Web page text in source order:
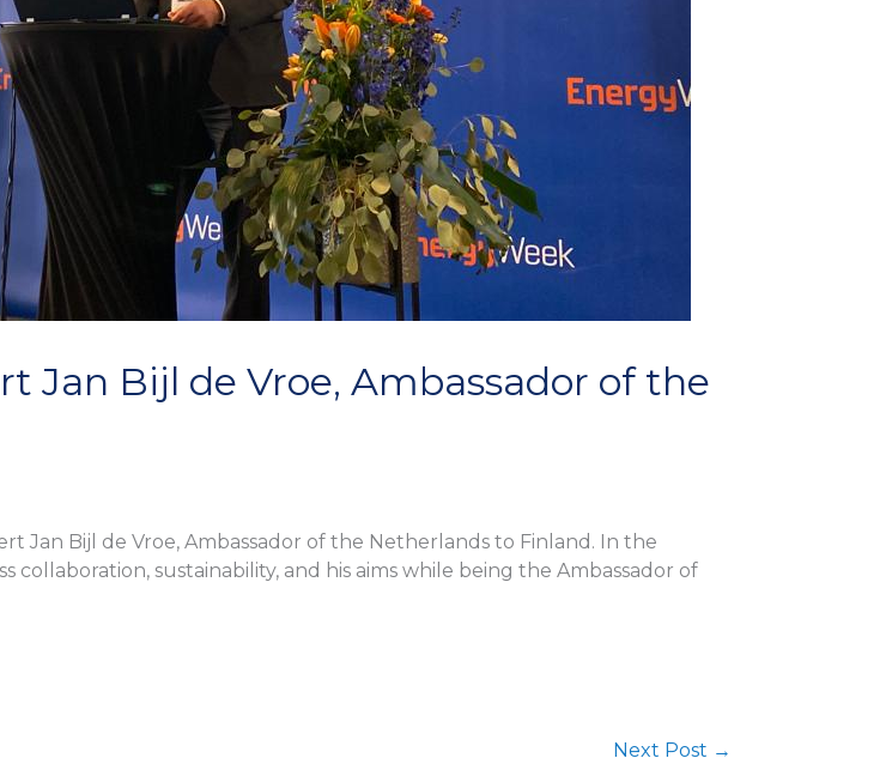
Jan Bijl de Vroe, Ambassador of the
Jan Bijl de Vroe, Ambassador of the Netherlands to Finland. In the
collaboration, sustainability, and his aims while being the Ambassador of
Next Post →